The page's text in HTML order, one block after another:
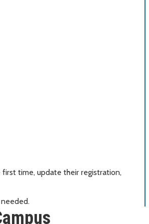
time, update their registration,